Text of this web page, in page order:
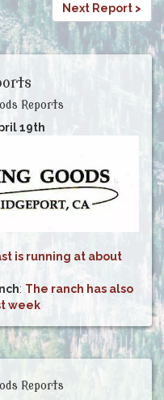
Next Report >
Reports
19th
is running at about
: The ranch has also
week
Reports